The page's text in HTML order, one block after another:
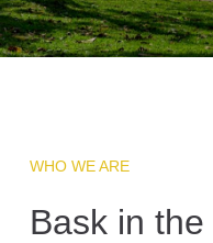
WHO WE ARE
Bask in the